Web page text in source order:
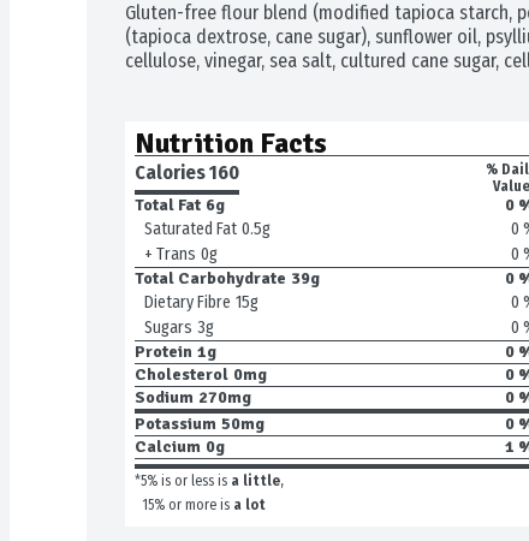
Gluten-free flour blend (modified tapioca starch,
(tapioca dextrose, cane sugar), sunflower oil,
cellulose, vinegar, sea salt, cultured cane sugar,
Nutrition Facts
Calories 160
%
Total Fat 6g
0
Saturated Fat 0.5g
0
+ Trans 0g
0
Total Carbohydrate 39g
0
Dietary Fibre 15g
0
Sugars 3g
0
Protein 1g
0
Cholesterol 0mg
0
Sodium 270mg
0
Potassium 50mg
0
Calcium 0g 1
*5% is or less is a little,
15% or more is a lot